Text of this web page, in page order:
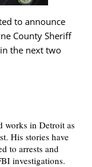
to announce
County Sheriff
the next two
works in Detroit as
His stories have
to arrests and
investigations.